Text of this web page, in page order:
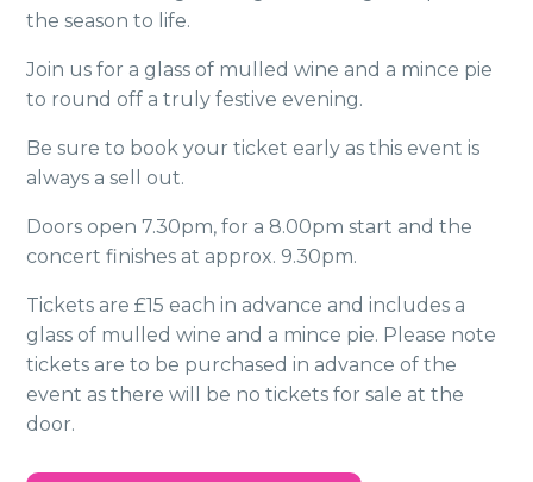
the season to life.
Join us for a glass of mulled wine and a mince pie
to round off a truly festive evening.
Be sure to book your ticket early as this event is
always a sell out.
Doors open 7.30pm, for a 8.00pm start and the
concert finishes at approx. 9.30pm.
Tickets are £15 each in advance and includes a
glass of mulled wine and a mince pie. Please note
tickets are to be purchased in advance of the
event as there will be no tickets for sale at the
door.